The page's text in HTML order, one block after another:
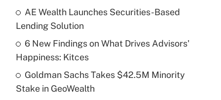
Get Answer
Recently Updated Q&As
What is a high deductible health plan for
purposes of an HSA?
Get Answer
AE Wealth Launches Securities-Based
Lending Solution
6 New Findings on What Drives Advisors'
Happiness: Kitces
Goldman Sachs Takes $42.5M Minority
Stake in GeoWealth